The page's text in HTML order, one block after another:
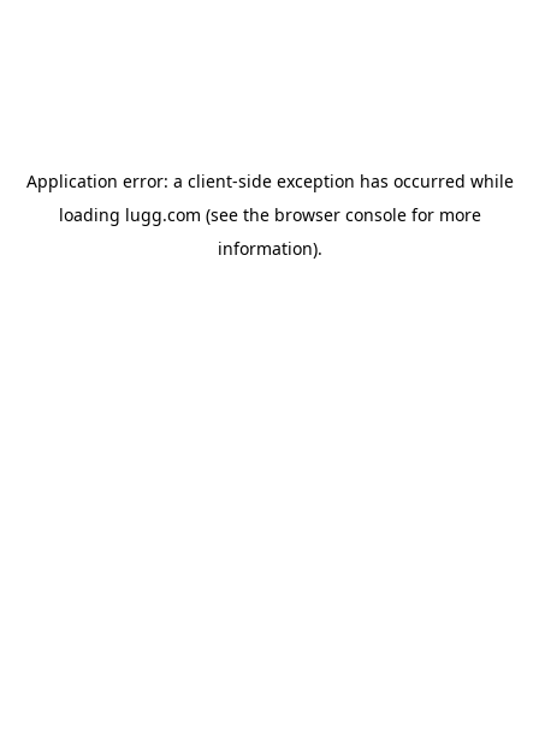
Application error: a client-side exception has occurred while
loading lugg.com (see the browser consolefor more
information).